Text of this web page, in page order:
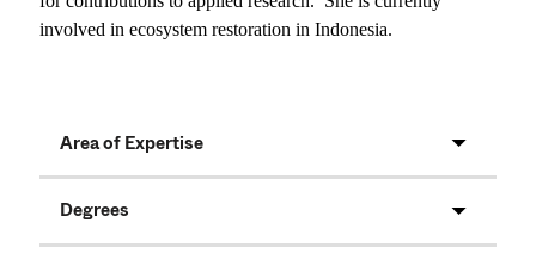
involved in ecosystem restoration in Indonesia.
Area of Expertise
Degrees